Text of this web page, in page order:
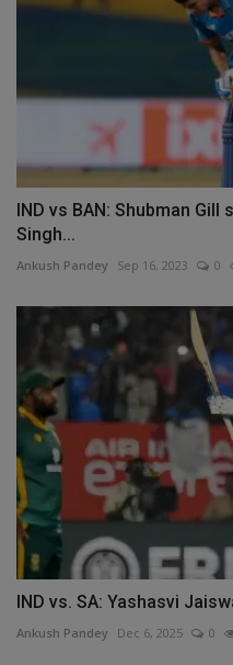
IND vs BAN: Shubman Gill
Singh...
Ankush Pandey Sep 16, 2023 0
IND vs. SA: Yashasvi
Ankush Pandey Dec 6, 2025 0